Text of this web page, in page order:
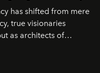
has shifted from mere
true visionaries
as architects of
of mastery in luxury,